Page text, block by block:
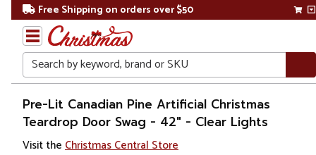
Free Shipping on orders over $50
Search
Home
Christmas
Pre-Lit Canadian Pine Artificial Christmas
Teardrop Door Swag - 42" - Clear Lights
Visit the Christmas Central Store